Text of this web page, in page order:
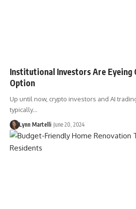
Institutional Investors Are Eyeing
Option
Up until now, crypto investors and AI
typically…
Lynn Martelli June 20, 2024